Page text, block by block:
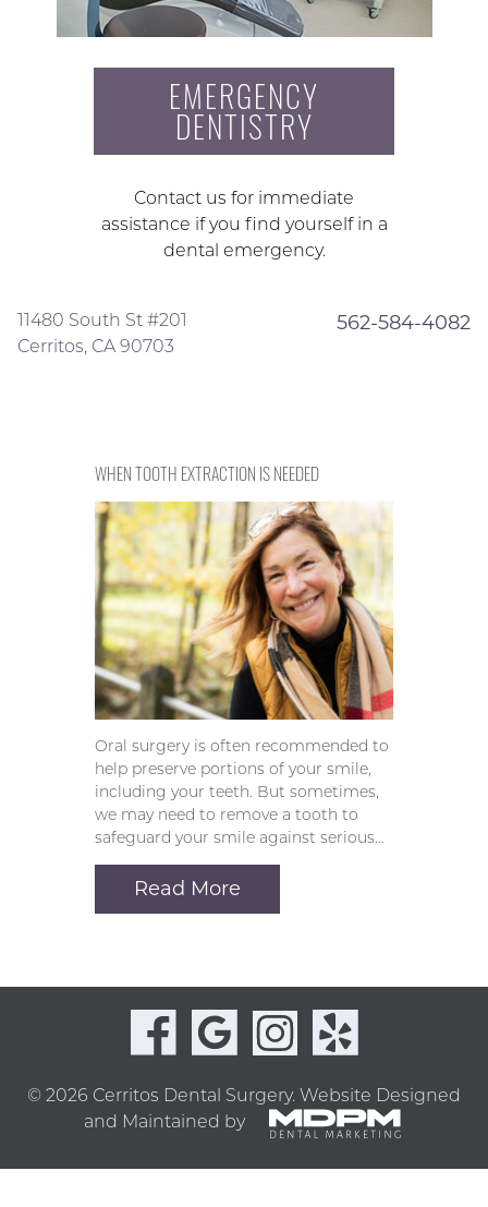
EMERGENCY
DENTISTRY
Contact us for immediate
assistance if you find yourself in a
dental emergency.
11480 South St #201
Cerritos, CA 90703
562-584-4082
WHEN TOOTH EXTRACTION IS NEEDED
Oral surgery is often recommended to
help preserve portions of your smile,
including your teeth. But sometimes,
we may need to remove a tooth to
safeguard your smile against serious…
Read More
© 2026 Cerritos Dental Surgery. Website Designed
and Maintained by